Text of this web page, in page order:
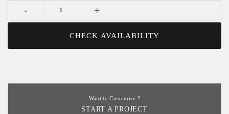
- +
CHECK AVAILABILITY
Want to Customize ?
START A PROJECT